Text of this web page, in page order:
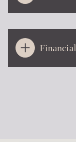
Financial